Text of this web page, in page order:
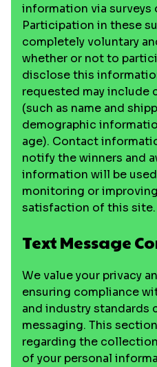
information via surveys
Participation in these
completely voluntary
whether or not to
disclose this
requested may
(such as name and
demographic
age). Contact
notify the winners and
information will be
monitoring or
satisfaction of this site.
Text Message
We value your privacy
ensuring compliance
and industry standards
messaging. This
regarding the
of your personal